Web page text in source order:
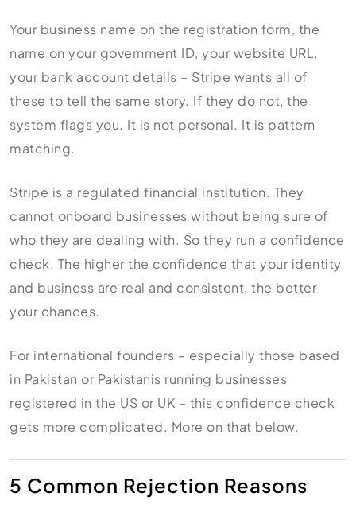
Your business name on the registration form, the
name on your government ID, your website URL,
your bank account details – Stripe wants all of
these to tell the same story. If they do not, the
system flags you. It is not personal. It is pattern
matching.
Stripe is a regulated financial institution. They
cannot onboard businesses without being sure of
who they are dealing with. So they run a confidence
check. The higher the confidence that your identity
and business are real and consistent, the better
your chances.
For international founders – especially those based
in Pakistan or Pakistanis running businesses
registered in the US or UK – this confidence check
gets more complicated. More on that below.
5 Common Rejection Reasons